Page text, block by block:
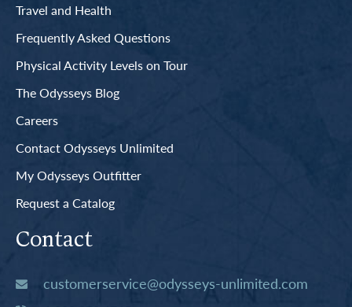
Travel and Health
Frequently Asked Questions
Physical Activity Levels on Tour
The Odysseys Blog
Careers
Contact Odysseys Unlimited
My Odysseys Outfitter
Request a Catalog
Contact
customerservice@odysseys-unlimited.com